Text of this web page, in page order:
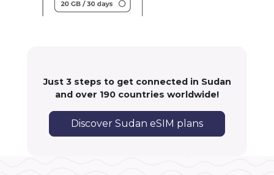
Just 3 steps to get connected in Sudan
and over 190 countries worldwide!
Discover Sudan eSIM plans